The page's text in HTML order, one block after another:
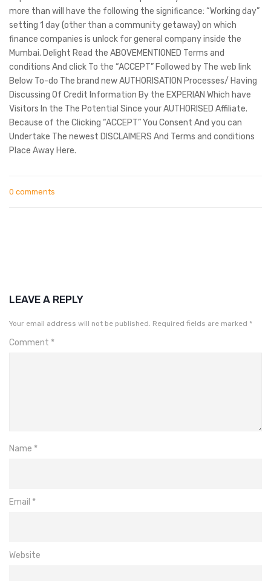
more than will have the following the significance: “Working day”
setting 1 day (other than a community getaway) on which
finance companies is unlock for general company inside the
Mumbai. Delight Read the ABOVEMENTIONED Terms and
conditions And click To the “ACCEPT” Followed by The web link
Below To-do The brand new AUTHORISATION Processes/ Having
Discussing Of Credit Information By the EXPERIAN Which have
Visitors In the The Potential Since your AUTHORISED Affiliate.
Because of the Clicking “ACCEPT” You Consent And you can
Undertake The newest DISCLAIMERS And Terms and conditions
Place Away Here.
0 comments
LEAVE A REPLY
Your email address will not be published. Required fields are marked *
Comment *
Name *
Email *
Website